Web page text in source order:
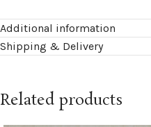
Additional information
Shipping & Delivery
Related products